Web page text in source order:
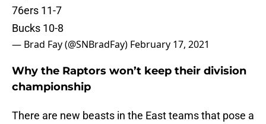
76ers 11-7
Bucks 10-8
— Brad Fay (@SNBradFay) February 17, 2021
Why the Raptors won’t keep their division
championship
There are new beasts in the East teams that pose a